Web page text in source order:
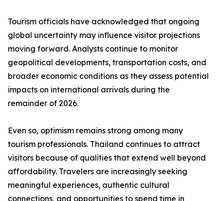
Tourism officials have acknowledged that ongoing
global uncertainty may influence visitor projections
moving forward. Analysts continue to monitor
geopolitical developments, transportation costs, and
broader economic conditions as they assess potential
impacts on international arrivals during the
remainder of 2026.
Even so, optimism remains strong among many
tourism professionals. Thailand continues to attract
visitors because of qualities that extend well beyond
affordability. Travelers are increasingly seeking
meaningful experiences, authentic cultural
connections, and opportunities to spend time in